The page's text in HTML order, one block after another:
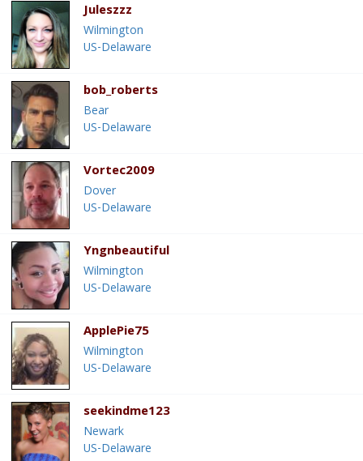
Juleszzz
Wilmington
US-Delaware
bob_roberts
Bear
US-Delaware
Vortec2009
Dover
US-Delaware
Yngnbeautiful
Wilmington
US-Delaware
ApplePie75
Wilmington
US-Delaware
seekindme123
Newark
US-Delaware